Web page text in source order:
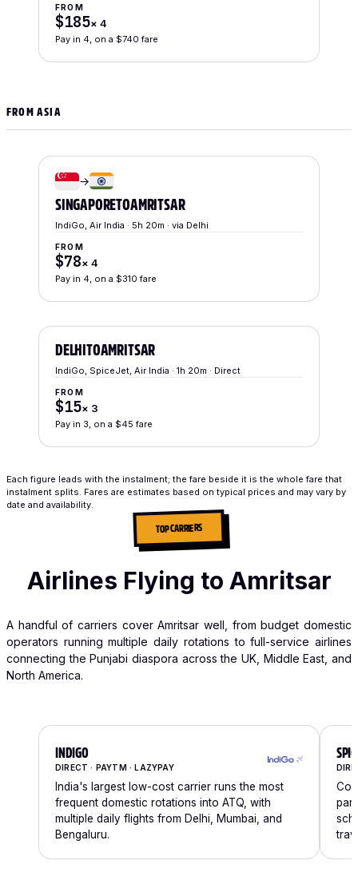
FROM
$185× 4
Pay in 4, on a $740 fare
FROM ASIA
→
SINGAPORETOAMRITSAR
IndiGo, Air India · 5h 20m · via Delhi
FROM
$78× 4
Pay in 4, on a $310 fare
DELHITOAMRITSAR
IndiGo, SpiceJet, Air India · 1h 20m · Direct
FROM
$15× 3
Pay in 3, on a $45 fare
Each figure leads with the instalment; the fare beside it is the whole fare that
instalment splits. Fares are estimates based on typical prices and may vary by
date and availability.
TOP CARRIERS
Airlines Flying to Amritsar
A handful of carriers cover Amritsar well, from budget domestic
operators running multiple daily rotations to full-service airlines
connecting the Punjabi diaspora across the UK, Middle East, and
North America.
INDIGO
DIRECT · PAYTM · LAZYPAY
India's largest low-cost carrier runs the most
frequent domestic rotations into ATQ, with
multiple daily flights from Delhi, Mumbai, and
Bengaluru.